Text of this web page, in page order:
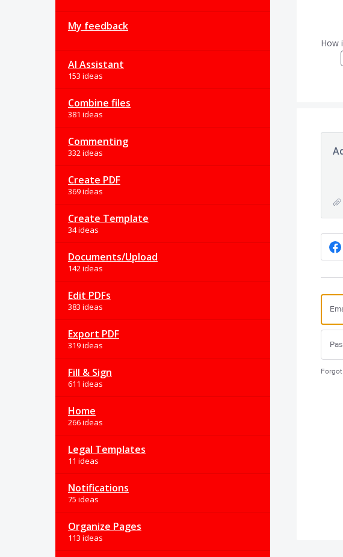
My feedback
AI Assistant
153 ideas
Combine files
381 ideas
Commenting
332 ideas
Create PDF
369 ideas
Create Template
34 ideas
Documents/Upload
142 ideas
Edit PDFs
383 ideas
Export PDF
319 ideas
Fill & Sign
611 ideas
Home
266 ideas
Legal Templates
11 ideas
Notifications
75 ideas
Organize Pages
113 ideas
How